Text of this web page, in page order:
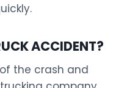
ACCIDENT?
the crash and